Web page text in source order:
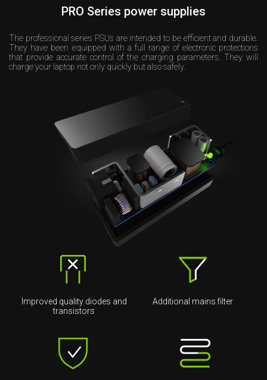
PRO Series power supplies
The professional series PSUs are intended to be efficient and durable.
They have been equipped with a full range of electronic protections
that provide accurate control of the charging parameters. They will
charge your laptop not only quickly but also safely.
Improved quality diodes and
transistors
Additional mains filter